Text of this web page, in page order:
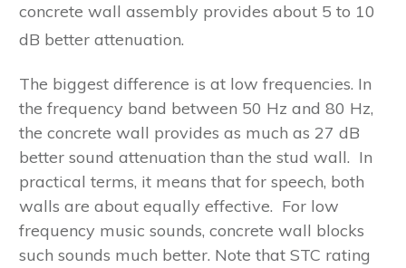
concrete wall assembly provides about 5 to 10
dB better attenuation.
The biggest difference is at low frequencies. In
the frequency band between 50 Hz and 80 Hz,
the concrete wall provides as much as 27 dB
better sound attenuation than the stud wall. In
practical terms, it means that for speech, both
walls are about equally effective. For low
frequency music sounds, concrete wall blocks
such sounds much better. Note that STC rating